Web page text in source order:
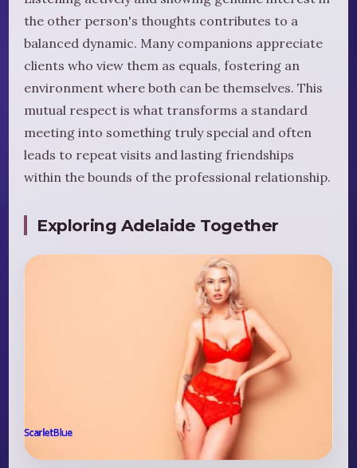
the other person's thoughts contributes to a
balanced dynamic. Many companions appreciate
clients who view them as equals, fostering an
environment where both can be themselves. This
mutual respect is what transforms a standard
meeting into something truly special and often
leads to repeat visits and lasting friendships
within the bounds of the professional relationship.
Exploring Adelaide Together